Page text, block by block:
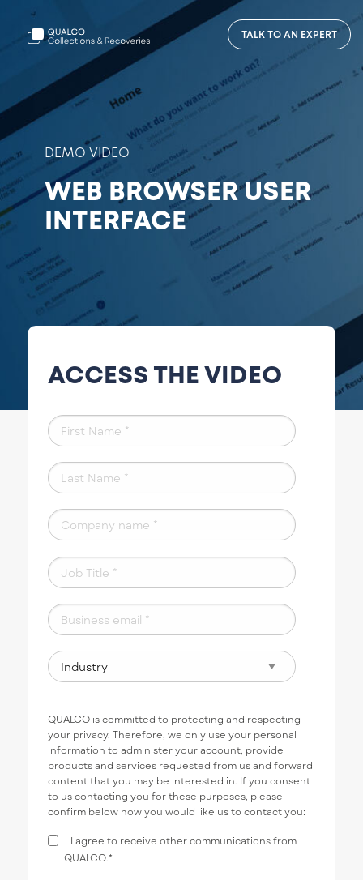
TALK TO AN EXPERT
DEMO VIDEO
WEB BROWSER USER
INTERFACE
ACCESS THE VIDEO
QUALCO is committed to protecting and respecting
your privacy. Therefore, we only use your personal
information to administer your account, provide
products and services requested from us and forward
content that you may be interested in. If you consent
to us contacting you for these purposes, please
confirm below how you would like us to contact you:
I agree to receive other communications from
QUALCO. *